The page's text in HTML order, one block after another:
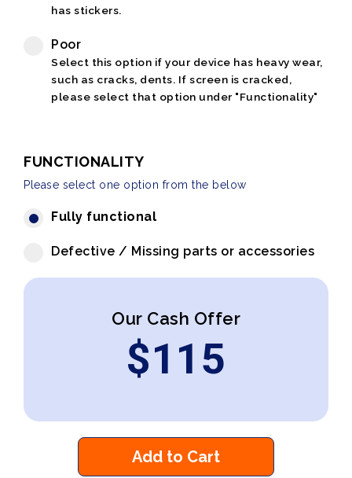
has stickers.
Poor
Select this option if your device has heavy wear,
such as cracks, dents. If screen is cracked,
please select that option under "Functionality"
FUNCTIONALITY
Please select one option from the below
Fully functional
Defective / Missing parts or accessories
Our Cash Offer
$115
Add to Cart